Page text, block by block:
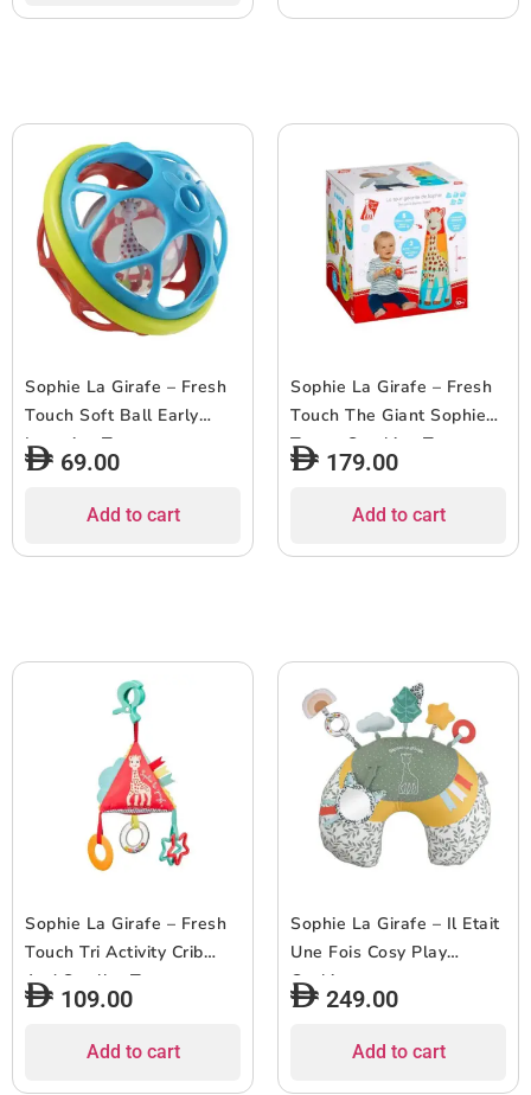
Sophie La Girafe – Fresh
Touch Soft Ball Early
Learning Toy
69.00
Add to cart
Sophie La Girafe – Fresh
Touch The Giant Sophie
Tower Stacking Toy –
7pcs 179.00
Add to cart
Sophie La Girafe – Fresh
Touch Tri Activity Crib
And Stroller Toy
109.00
Add to cart
Sophie La Girafe – Il Etait
Une Fois Cosy Play
Cushion
249.00
Add to cart